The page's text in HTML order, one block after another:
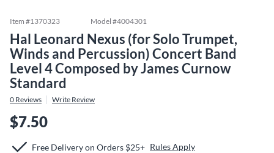
Item #1370323 Model #4004301
Hal Leonard Nexus (for Solo Trumpet,
Winds and Percussion) Concert Band
Level 4 Composed by James Curnow
Standard
0 Reviews Write Review
$7.50
Free Delivery on Orders $25+ Rules Apply